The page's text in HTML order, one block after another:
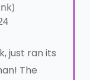
just ran its
The